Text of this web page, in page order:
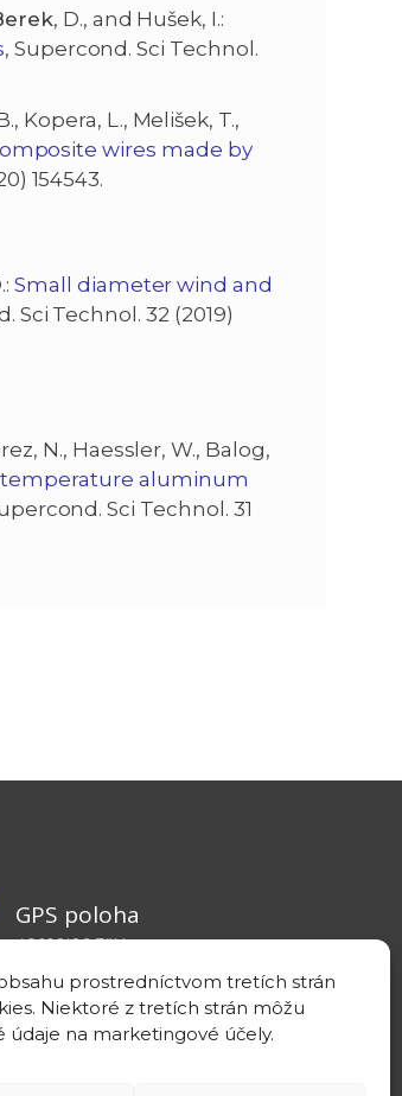
prostredníctvom tretích strán
Niektoré z tretích strán môžu
údaje na marketingové účely.
, D., and Hušek, I.:
, Supercond. Sci Technol.
Kopera, L., Melišek, T.,
wires made by
154543.
Small diameter wind and
Sci Technol. 32 (2019)
N., Haessler, W., Balog,
aluminum
Sci Technol. 31
GPS poloha
48°10'09.3”N